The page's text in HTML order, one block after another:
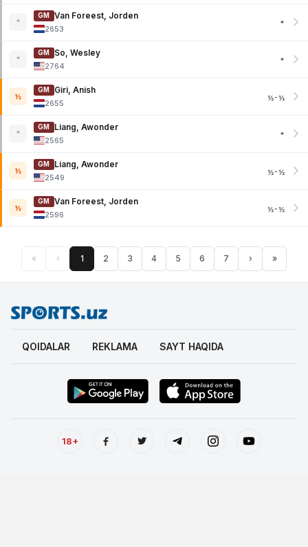
*
GM
Van Foreest, Jorden
2653
*
*
GM
So, Wesley
2764
*
½
GM
Giri, Anish
2655
½-½
*
GM
Liang, Awonder
2565
*
½
GM
Liang, Awonder
2549
½-½
½
GM
Van Foreest, Jorden
2596
½-½
« ‹ 1 2 3 4 5 6 7 › »
QOIDALAR REKLAMA SAYT HAQIDA
18+